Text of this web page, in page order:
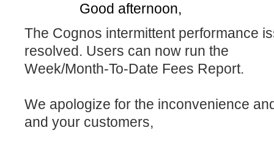
Good afternoon,
The Cognos intermittent performance
resolved. Users can now run the
Week/Month-To-Date Fees Report.
We apologize for the inconvenience
and your customers,